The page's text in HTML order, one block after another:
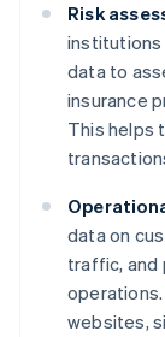
Risk
institutions
data to
insurance
This helps
data on
traffic, and
websites,